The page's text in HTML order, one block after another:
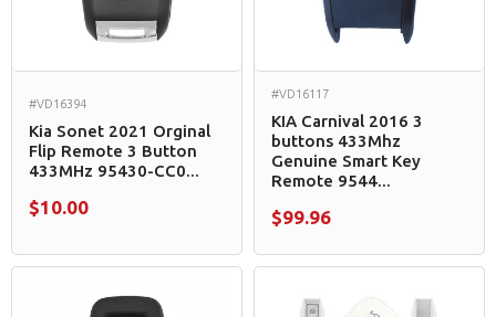
#VD16394
Kia Sonet 2021 Orginal
Flip Remote 3 Button
433MHz 95430-CC0...
$10.00
#VD16117
KIA Carnival 2016 3
buttons 433Mhz
Genuine Smart Key
Remote 9544...
$99.96